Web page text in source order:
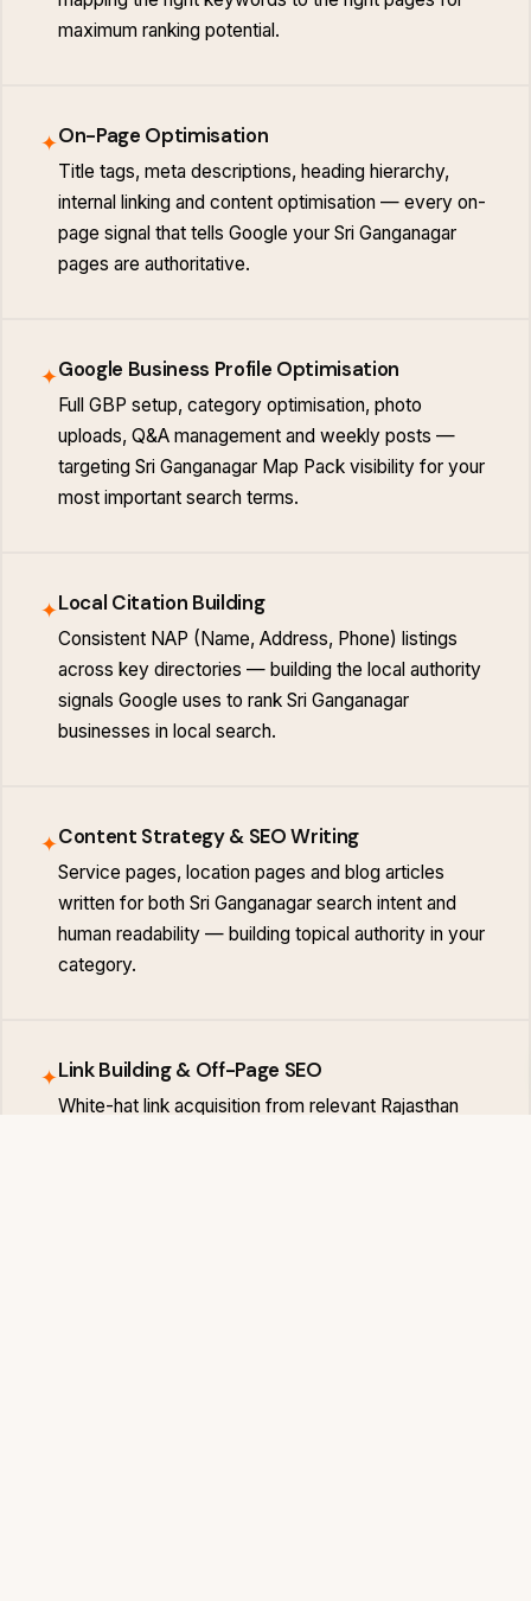
maximum ranking potential.
✦On-Page Optimisation
Title tags, meta descriptions, heading hierarchy,
internal linking and content optimisation — every on-
page signal that tells Google your Sri Ganganagar
pages are authoritative.
✦Google Business Profile Optimisation
Full GBP setup, category optimisation, photo
uploads, Q&A management and weekly posts —
targeting Sri Ganganagar Map Pack visibility for your
most important search terms.
✦Local Citation Building
Consistent NAP (Name, Address, Phone) listings
across key directories — building the local authority
signals Google uses to rank Sri Ganganagar
businesses in local search.
✦Content Strategy & SEO Writing
Service pages, location pages and blog articles
written for both Sri Ganganagar search intent and
human readability — building topical authority in your
category.
✦Link Building & Off-Page SEO
White-hat link acquisition from relevant Rajasthan